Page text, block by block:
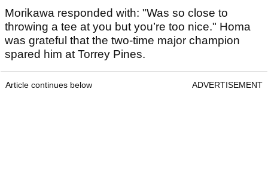
Morikawa responded with: "Was so close to
throwing a tee at you but you’re too nice." Homa
was grateful that the two-time major champion
spared him at Torrey Pines.
Article continues below ADVERTISEMENT